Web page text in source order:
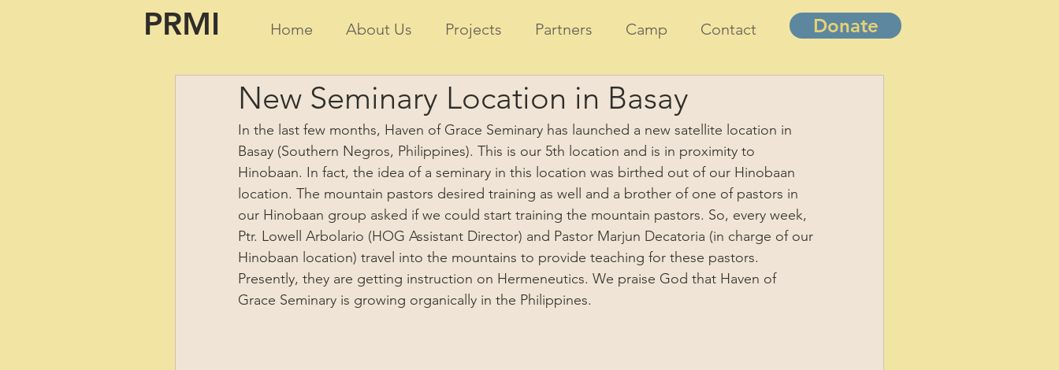
PRMI Home About Us Projects Partners Camp Contact Donate
New Seminary Location in Basay
In the last few months, Haven of Grace Seminary has launched a new satellite location in
Basay (Southern Negros, Philippines). This is our 5th location and is in proximity to
Hinobaan. In fact, the idea of a seminary in this location was birthed out of our Hinobaan
location. The mountain pastors desired training as well and a brother of one of pastors in
our Hinobaan group asked if we could start training the mountain pastors. So, every week,
Ptr. Lowell Arbolario (HOG Assistant Director) and Pastor Marjun Decatoria (in charge of our
Hinobaan location) travel into the mountains to provide teaching for these pastors.
Presently, they are getting instruction on Hermeneutics. We praise God that Haven of
Grace Seminary is growing organically in the Philippines.